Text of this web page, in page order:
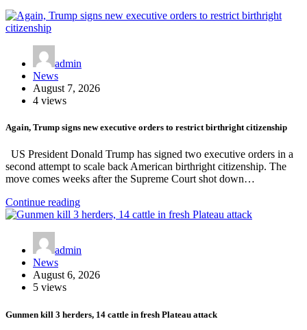
admin
News
August 7, 2026
4 views
Again, Trump signs new executive orders to restrict birthright citizenship
US President Donald Trump has signed two executive orders in a
second attempt to scale back American birthright citizenship. The
move comes weeks after the Supreme Court shot down…
Continue reading
admin
News
August 6, 2026
5 views
Gunmen kill 3 herders, 14 cattle in fresh Plateau attack